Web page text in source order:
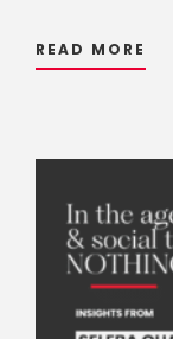
READ MORE